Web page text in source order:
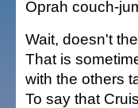
Oprah couch-
Wait, doesn't
That is
with the others
To say that